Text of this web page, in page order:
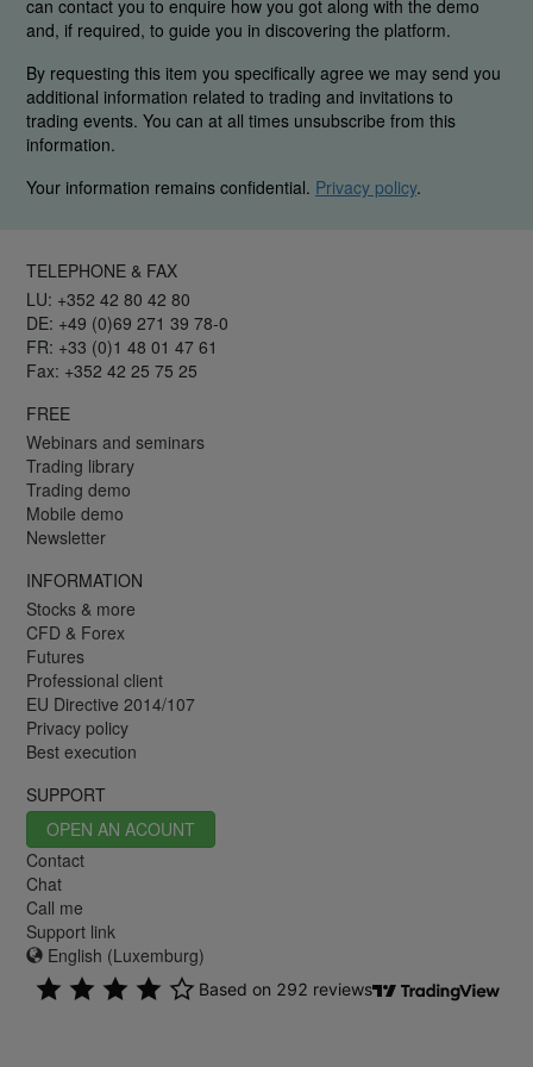
can contact you to enquire how you got along with the demo
and, if required, to guide you in discovering the platform.
By requesting this item you specifically agree we may send you
additional information related to trading and invitations to
trading events. You can at all times unsubscribe from this
information.
Your information remains confidential. Privacy policy.
TELEPHONE & FAX
LU: +352 42 80 42 80
DE: +49 (0)69 271 39 78-0
FR: +33 (0)1 48 01 47 61
Fax: +352 42 25 75 25
FREE
Webinars and seminars
Trading library
Trading demo
Mobile demo
Newsletter
INFORMATION
Stocks & more
CFD & Forex
Futures
Professional client
EU Directive 2014/107
Privacy policy
Best execution
SUPPORT
OPEN AN ACOUNT
Contact
Chat
Call me
Support link
English (Luxemburg)